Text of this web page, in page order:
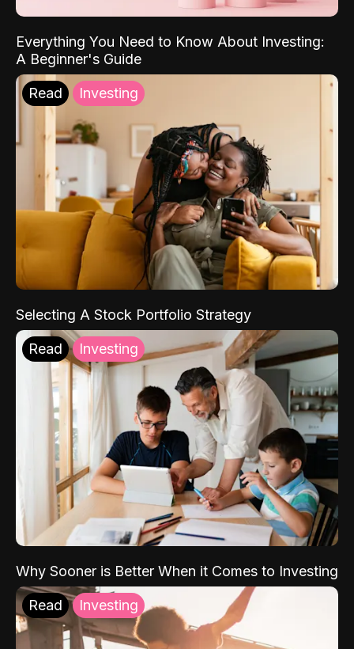
Everything You Need to Know About Investing:
A Beginner's Guide
Read Investing
Selecting A Stock Portfolio Strategy
Read Investing
Why Sooner is Better When it Comes to Investing
Read Investing